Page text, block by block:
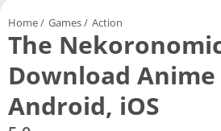
Home/ Games/ Action
The
Download Anime
Android, iOS